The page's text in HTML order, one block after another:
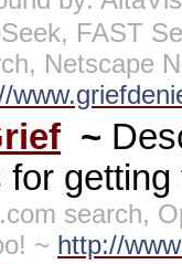
FAST
Netscape
~
for
search,
~ http://